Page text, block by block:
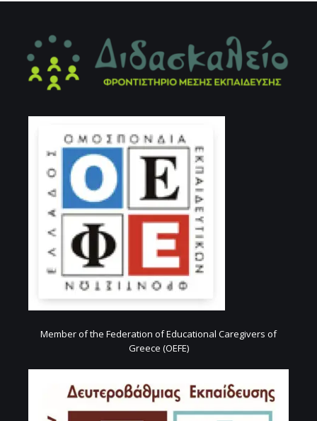
Member of the Federation of Educational Caregivers of
Greece (OEFE)